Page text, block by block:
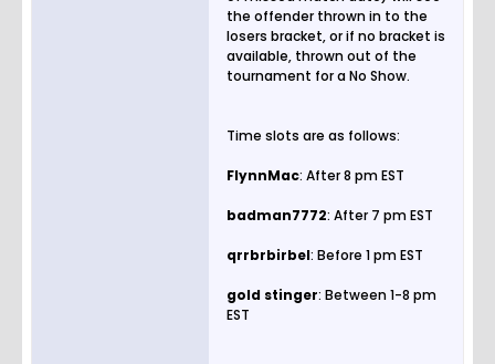
the offender thrown in to the
losers bracket, or if no bracket is
available, thrown out of the
tournament for a No Show.
Time slots are as follows:
FlynnMac: After 8 pm EST
badman7772: After 7 pm EST
qrrbrbirbel: Before 1 pm EST
gold stinger: Between 1-8 pm
EST